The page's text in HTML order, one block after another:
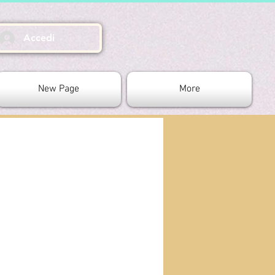
Accedi
New Page More